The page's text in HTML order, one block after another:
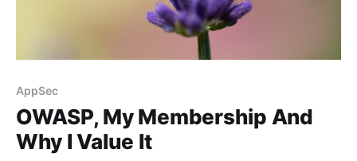
AppSec
OWASP, My Membership And
Why I Value It